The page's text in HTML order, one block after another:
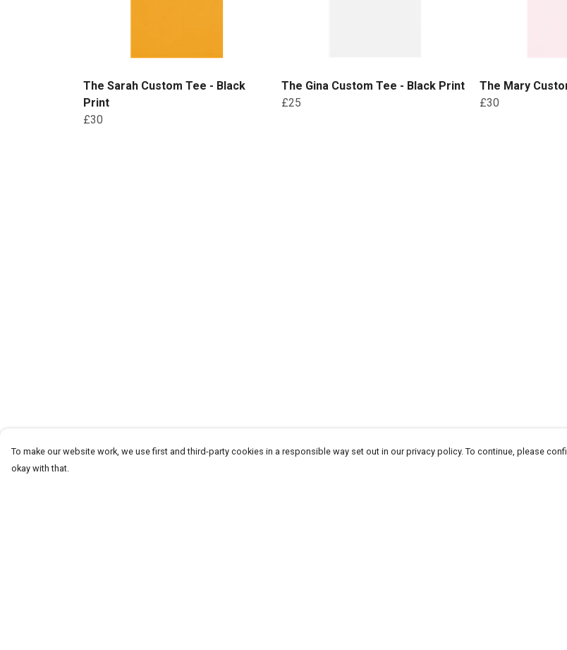
The Sarah Custom Tee - Black
Print
£30
The Gina Custom Tee - Black Print
£25
The Mary
£30
To make our website work, we use first and third-party cookies in a responsible way set out in our privacy policy. To continue, please
okay with that.